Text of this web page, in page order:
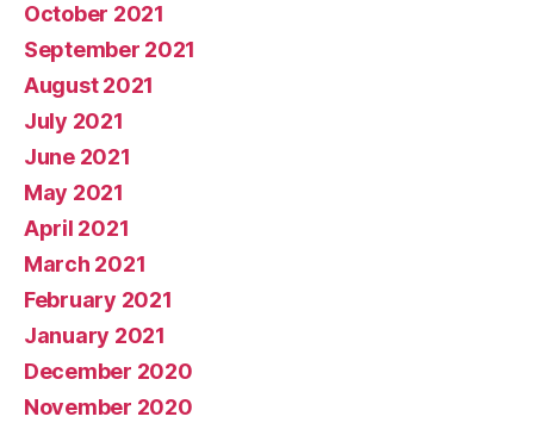
October 2021
September 2021
August 2021
July 2021
June 2021
May 2021
April 2021
March 2021
February 2021
January 2021
December 2020
November 2020